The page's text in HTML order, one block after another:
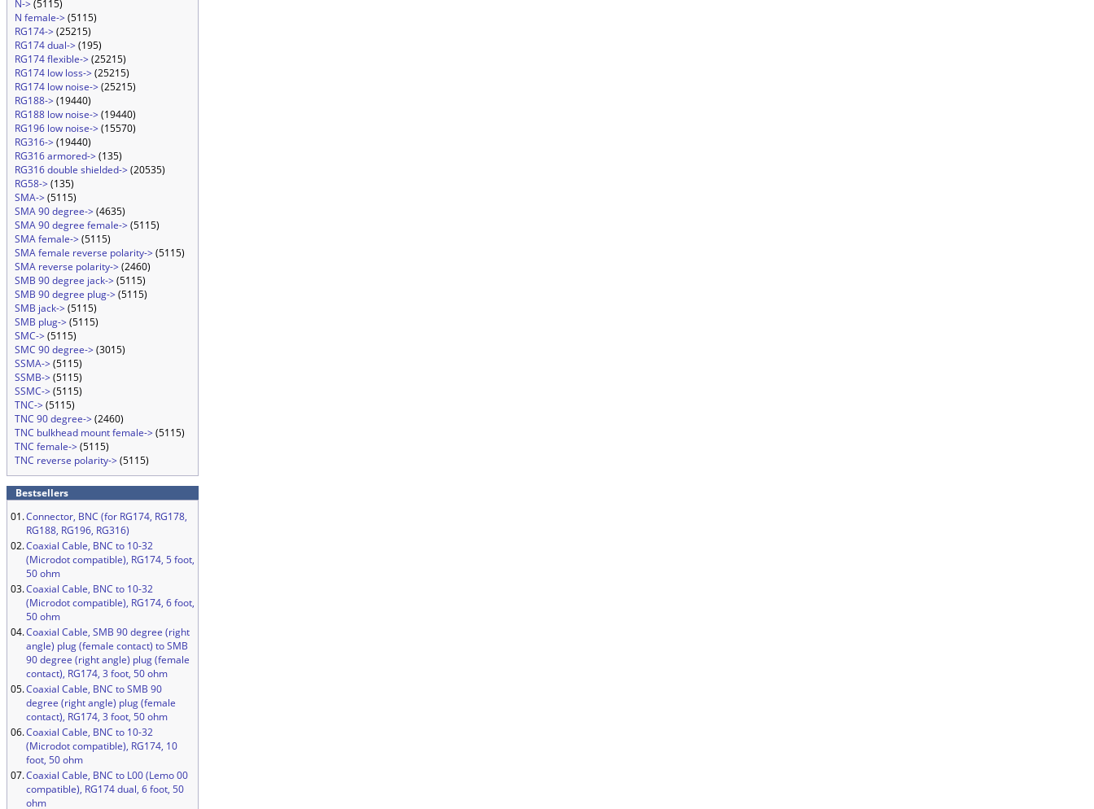
N->(5115)
N female->(5115)
RG174->(25215)
RG174 dual->(195)
RG174 flexible->(25215)
RG174 low loss->(25215)
RG174 low noise->(25215)
RG188->(19440)
RG188 low noise->(19440)
RG196 low noise->(15570)
RG316->(19440)
RG316 armored->(135)
RG316 double shielded->(20535)
RG58->(135)
SMA->(5115)
SMA 90 degree->(4635)
SMA 90 degree female->(5115)
SMA female->(5115)
SMA female reverse polarity->(5115)
SMA reverse polarity->(2460)
SMB 90 degree jack->(5115)
SMB 90 degree plug->(5115)
SMB jack->(5115)
SMB plug->(5115)
SMC->(5115)
SMC 90 degree->(3015)
SSMA->(5115)
SSMB->(5115)
SSMC->(5115)
TNC->(5115)
TNC 90 degree->(2460)
TNC bulkhead mount female->(5115)
TNC female->(5115)
TNC reverse polarity->(5115)
Bestsellers
01.Connector, BNC (for RG174, RG178,
RG188, RG196, RG316)
02.Coaxial Cable, BNC to 10-32
(Microdot compatible), RG174, 5 foot,
50 ohm
03.Coaxial Cable, BNC to 10-32
(Microdot compatible), RG174, 6 foot,
50 ohm
04.Coaxial Cable, SMB 90 degree (right
angle) plug (female contact) to SMB
90 degree (right angle) plug (female
contact), RG174, 3 foot, 50 ohm
05.Coaxial Cable, BNC to SMB 90
degree (right angle) plug (female
contact), RG174, 3 foot, 50 ohm
06.Coaxial Cable, BNC to 10-32
(Microdot compatible), RG174, 10
foot, 50 ohm
07.Coaxial Cable, BNC to L00 (Lemo 00
compatible), RG174 dual, 6 foot, 50
ohm